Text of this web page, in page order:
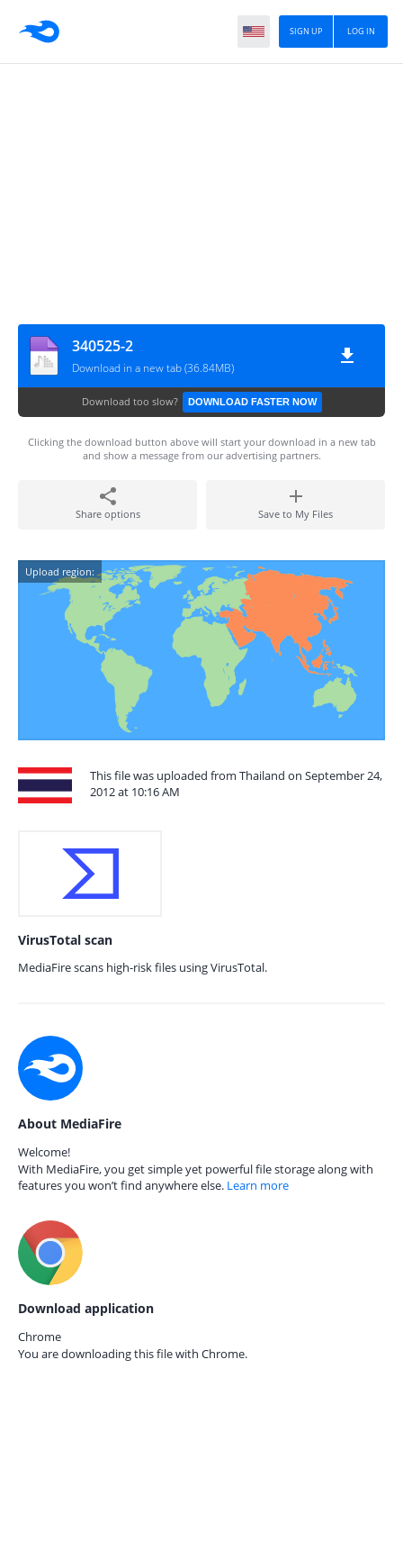
LOG IN
SIGN UP
340525-2
Download in a new tab (36.84MB)
Download too slow? DOWNLOAD FASTER NOW
Clicking the download button above will start your download in a new tab
and show a message from our advertising partners.
Share options Save to My Files
Upload region:
This file was uploaded from Thailand on September 24,
2012 at 10:16 AM
VirusTotal scan
MediaFire scans high-risk files using VirusTotal.
About MediaFire
Welcome!
With MediaFire, you get simple yet powerful file storage along with
features you won’t find anywhere else. Learn more
Download application
Chrome
You are downloading this file with Chrome.